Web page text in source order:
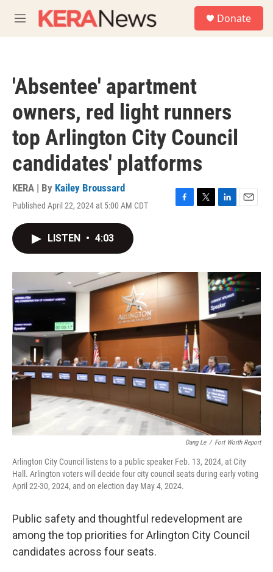
M
e
Donate
'Absentee' apartment
owners, red light runners
top Arlington City Council
candidates' platforms
KERA | By Kailey Broussard
Published April 22, 2024 at 5:00 AM CDT
F
o
k
T
r
L
I
n
E
LISTEN • 4:03
Dang Le / Fort Worth Report
Arlington City Council listens to a public speaker Feb. 13, 2024, at City
Hall. Arlington voters will decide four city council seats during early voting
April 22-30, 2024, and on election day May 4, 2024.
Public safety and thoughtful redevelopment are
among the top priorities for Arlington City Council
candidates across four seats.